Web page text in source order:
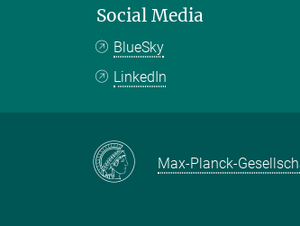
Social Media
BlueSky
LinkedIn
Max-Planck-